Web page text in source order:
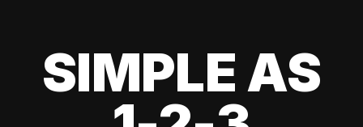
SIMPLE AS